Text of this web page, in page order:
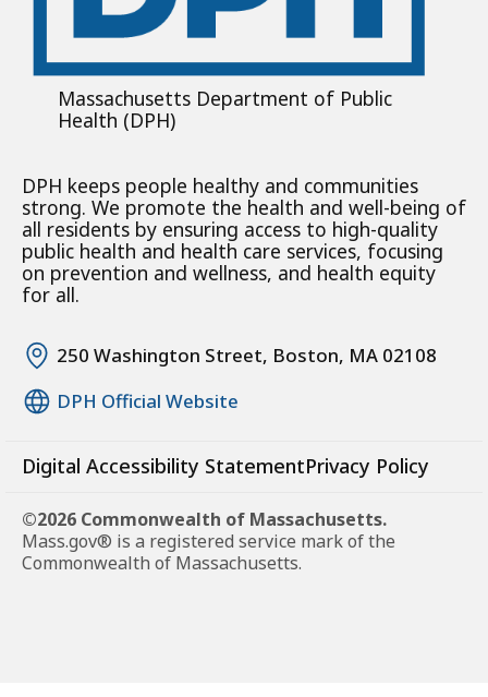
Massachusetts Department of Public
Health (DPH)
DPH keeps people healthy and communities
strong. We promote the health and well-being of
all residents by ensuring access to high-quality
public health and health care services, focusing
on prevention and wellness, and health equity
for all.
250 Washington Street, Boston, MA 02108
DPH Official Website
Digital Accessibility StatementPrivacy Policy
©2026 Commonwealth of Massachusetts.
Mass.gov® is a registered service mark of the
Commonwealth of Massachusetts.